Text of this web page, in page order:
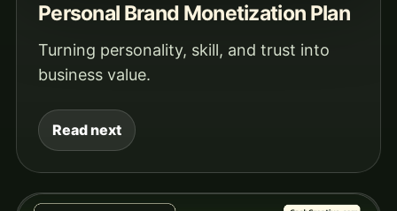
Personal Brand Monetization Plan
Turning personality, skill, and trust into
business value.
Read next